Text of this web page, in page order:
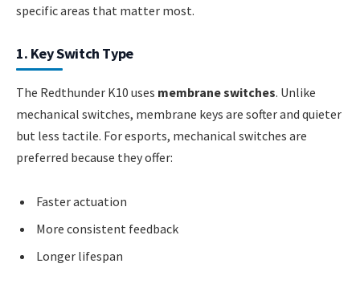
specific areas that matter most.
1. Key Switch Type
The Redthunder K10 uses membrane switches. Unlike
mechanical switches, membrane keys are softer and quieter
but less tactile. For esports, mechanical switches are
preferred because they offer:
Faster actuation
More consistent feedback
Longer lifespan